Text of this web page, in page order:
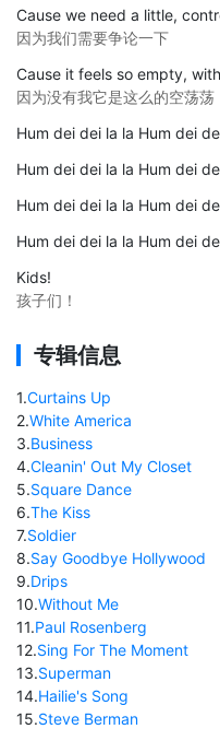
Cause we need a little,
因为我们需要争论一下
Cause it feels so empty,
因为没有我它是这么的空荡荡
Hum dei dei la la Hum dei
Hum dei dei la la Hum dei
Hum dei dei la la Hum dei
Hum dei dei la la Hum dei
Kids!
孩子们！
专辑信息
1.Curtains Up
2.White America
3.Business
4.Cleanin' Out My Closet
5.Square Dance
6.The Kiss
7.Soldier
8.Say Goodbye Hollywood
9.Drips
10.Without Me
11.Paul Rosenberg
12.Sing For The Moment
13.Superman
14.Hailie's Song
15.Steve Berman